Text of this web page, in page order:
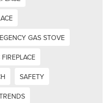
GAS STOVE
SAFETY